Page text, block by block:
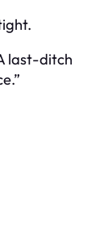
last-ditch